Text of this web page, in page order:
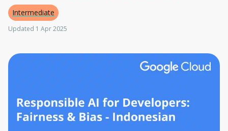
Intermediate
Updated 1 Apr 2025